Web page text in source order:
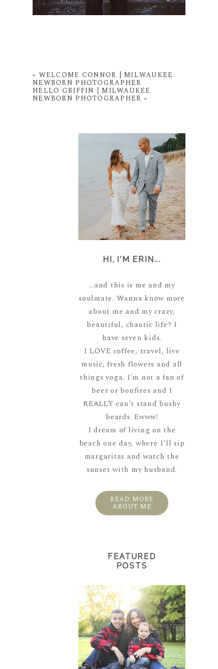
« WELCOME CONNOR | MILWAUKEE
NEWBORN PHOTOGRAPHER
HELLO GRIFFIN | MILWAUKEE
NEWBORN PHOTOGRAPHER »
HI, I'M ERIN...
...and this is me and my
soulmate. Wanna know more
about me and my crazy,
beautiful, chaotic life? I
have seven kids.
I LOVE coffee, travel, live
music, fresh flowers and all
things yoga. I'm not a fan of
beer or bonfires and I
REALLY can't stand bushy
beards. Ewww!
I dream of living on the
beach one day, where I'll sip
margaritas and watch the
sunset with my husband.
READ MORE
ABOUT ME
FEATURED
POSTS